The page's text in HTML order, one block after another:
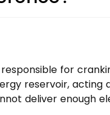
responsible for
reservoir, acting
deliver enough